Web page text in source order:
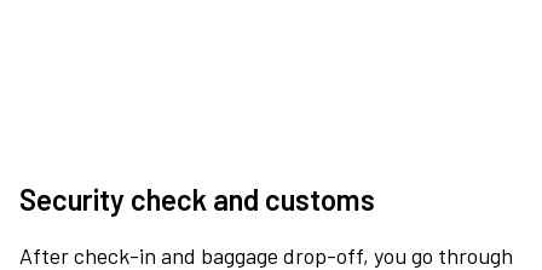
Security check and customs
After check-in and baggage drop-off, you go through